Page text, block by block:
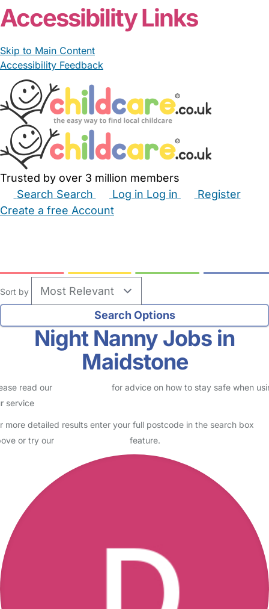
Accessibility Links
Skip to Main Content
Accessibility Feedback
Trusted by over 3 million members
Search Search Log in Log in
Register
Create a free Account
Sort by
Night Nanny Jobs in
Maidstone
read our
for advice on how to stay safe when
service
more detailed results enter your full postcode in the search box
or try our
feature.